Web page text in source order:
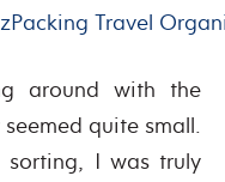
around with the
quite small.
I was truly